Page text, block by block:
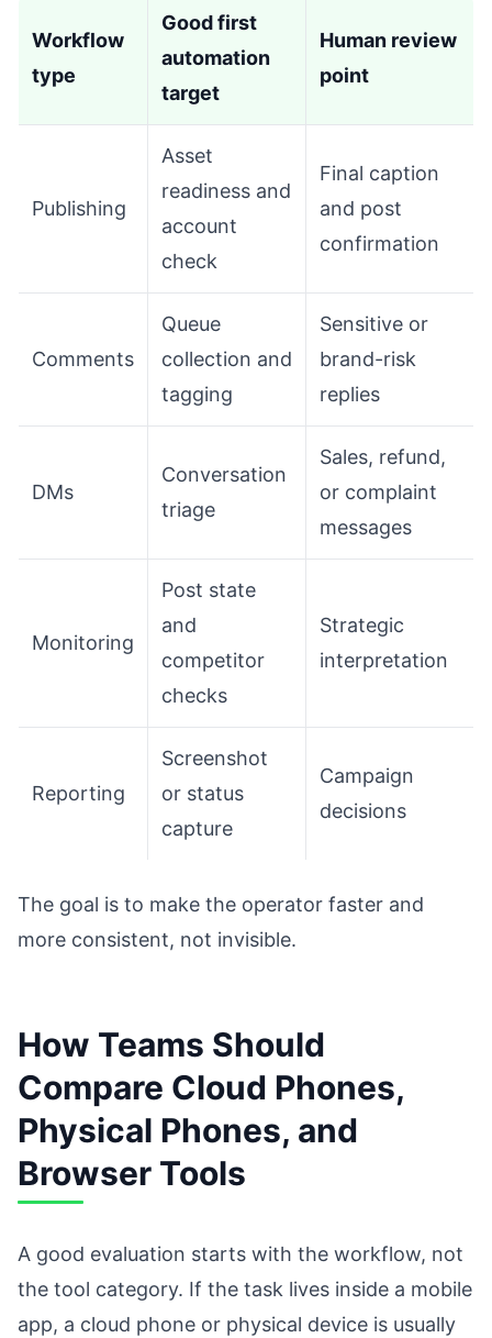
Workflow
type
Good first
automation
target
Human review
point
Publishing
Asset
readiness and
account
check
Final caption
and post
confirmation
Comments
Queue
collection and
tagging
Sensitive or
brand-risk
replies
DMs
Conversation
triage
Sales, refund,
or complaint
messages
Monitoring
Post state
and
competitor
checks
Strategic
interpretation
Reporting
Screenshot
or status
capture
Campaign
decisions
The goal is to make the operator faster and
more consistent, not invisible.
How Teams Should
Compare Cloud Phones,
Physical Phones, and
Browser Tools
A good evaluation starts with the workflow, not
the tool category. If the task lives inside a mobile
app, a cloud phone or physical device is usually